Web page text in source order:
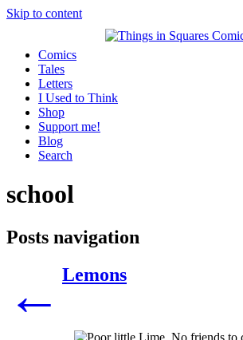
Skip to content
Comics
Tales
Letters
I Used to Think
Shop
Support me!
Blog
Search
school
Posts navigation
← Lemons